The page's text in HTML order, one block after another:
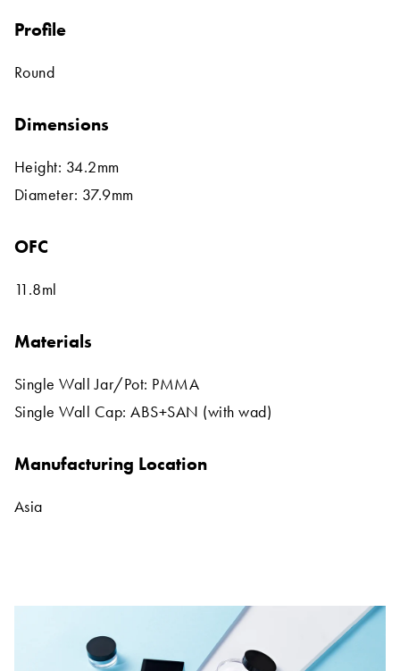
Profile
Round
Dimensions
Height: 34.2mm
Diameter: 37.9mm
OFC
11.8ml
Materials
Single Wall Jar/Pot: PMMA
Single Wall Cap: ABS+SAN (with wad)
Manufacturing Location
Asia